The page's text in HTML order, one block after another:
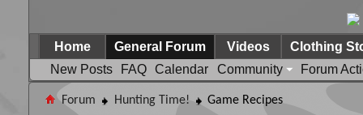
Home
General Forum
New Posts
FAQ Calendar Community Forum
Videos Clothing
Forum Hunting Time! Game Recipes